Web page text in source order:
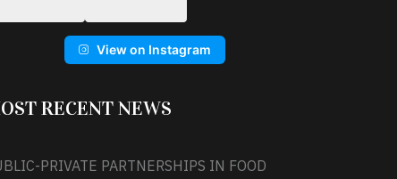
View on Instagram
RECENT NEWS
PRIVATE PARTNERSHIPS IN FOOD